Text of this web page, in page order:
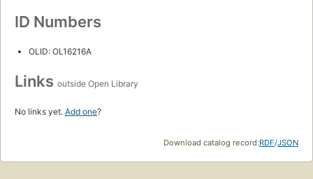
ID Numbers
OLID: OL16216A
Links outside Open Library
No links yet. Add one?
Download catalog record:RDF/JSON